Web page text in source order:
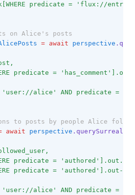
predicate = 'flux://
on Alice's posts
= await perspective
predicate =
alice' AND predicate =
to posts by people Alice
await perspective .querySurrealDB
predicate =
predicate = 'authored'].out-
alice' AND predicate =